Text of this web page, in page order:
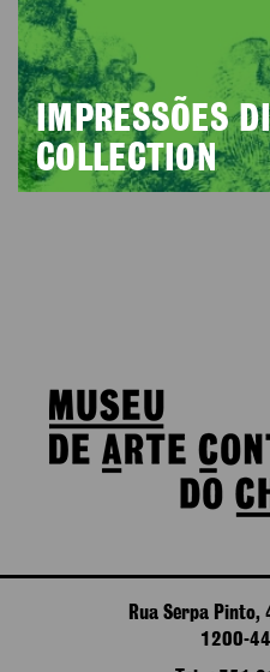
IMPRESSÕES
COLLECTION
Rua Serpa Pinto,
1200-